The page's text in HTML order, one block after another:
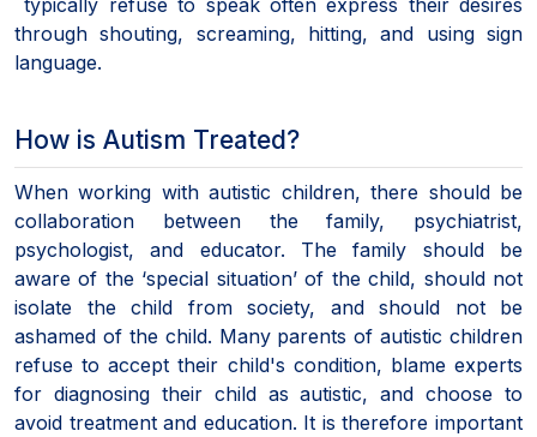
through shouting, screaming, hitting, and using sign
language.
How is Autism Treated?
When working with autistic children, there should be
collaboration between the family, psychiatrist,
psychologist, and educator. The family should be
aware of the ‘special situation’ of the child, should not
isolate the child from society, and should not be
ashamed of the child. Many parents of autistic children
refuse to accept their child's condition, blame experts
for diagnosing their child as autistic, and choose to
avoid treatment and education. It is therefore important